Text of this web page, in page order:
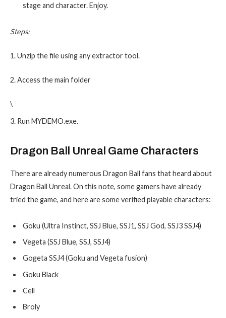
stage and character. Enjoy.
Steps:
1. Unzip the file using any extractor tool.
2. Access the main folder
\
3. Run MYDEMO.exe.
Dragon Ball Unreal Game Characters
There are already numerous Dragon Ball fans that heard about
Dragon Ball Unreal. On this note, some gamers have already
tried the game, and here are some verified playable characters:
Goku (Ultra Instinct, SSJ Blue, SSJ1, SSJ God, SSJ3 SSJ4)
Vegeta (SSJ Blue, SSJ, SSJ4)
Gogeta SSJ4 (Goku and Vegeta fusion)
Goku Black
Cell
Broly